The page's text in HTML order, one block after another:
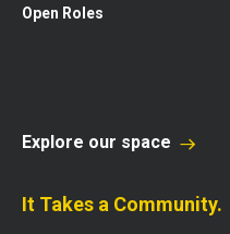
Open Roles
Explore our space
It Takes a Community.